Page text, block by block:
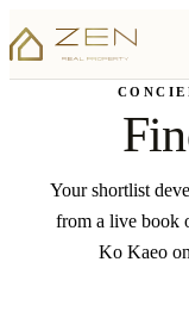
Your shortlist
from a live book
Ko Kaeo